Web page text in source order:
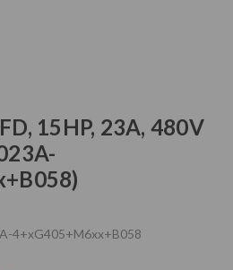
15HP, 23A, 480V
4+xG405+M6xx+B058